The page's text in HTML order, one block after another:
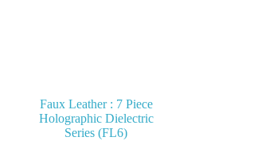
Faux Leather : 7 Piece
Holographic Dielectric
Series (FL6)